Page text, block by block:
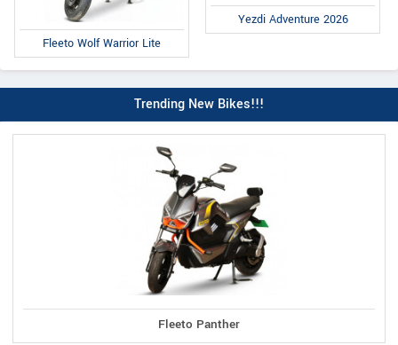
Fleeto Wolf Warrior Lite
Yezdi Adventure 2026
Trending New Bikes!!!
Fleeto Panther